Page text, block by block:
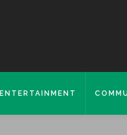
ENTERTAINMENT